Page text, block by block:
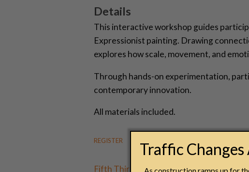
Details
This interactive workshop guides
Expressionist painting. Drawing
explores how scale, movement, and
Through hands-on experimentation,
contemporary innovation.
All materials included.
REGISTER
Fifth Third Community Daysare made
Traffic
As construction ramps up for